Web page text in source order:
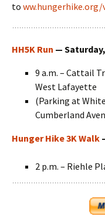
to
HH5K Run —
9 a.m. – Cattail
West Lafayette
(Parking at
Cumberland
Hunger Hike 3K Walk
2 p.m. – Riehle